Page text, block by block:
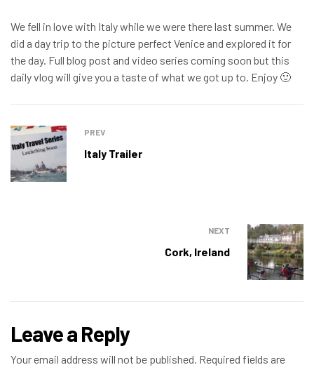
We fell in love with Italy while we were there last summer. We
did a day trip to the picture perfect Venice and explored it for
the day. Full blog post and video series coming soon but this
daily vlog will give you a taste of what we got up to. Enjoy 🙂
PREV
Italy Trailer
NEXT
Cork, Ireland
Leave a Reply
Your email address will not be published. Required fields are